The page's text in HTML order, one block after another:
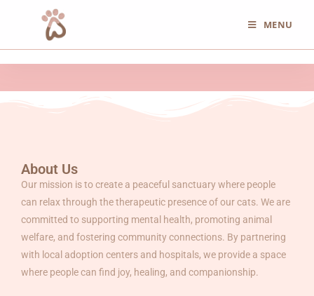
MENU
About Us
Our mission is to create a peaceful sanctuary where people
can relax through the therapeutic presence of our cats. We are
committed to supporting mental health, promoting animal
welfare, and fostering community connections. By partnering
with local adoption centers and hospitals, we provide a space
where people can find joy, healing, and companionship.